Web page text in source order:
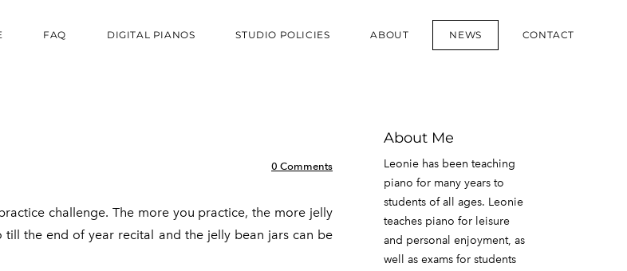
FAQ DIGITAL PIANOS STUDIO POLICIES ABOUT NEWS CONTACT
0 Comments
challenge. The more you practice, the more jelly
the end of year recital and the jelly bean jars can be
About Me
Leonie has been teaching
piano for many years to
students of all ages. Leonie
teaches piano for leisure
and personal enjoyment, as
well as exams for students